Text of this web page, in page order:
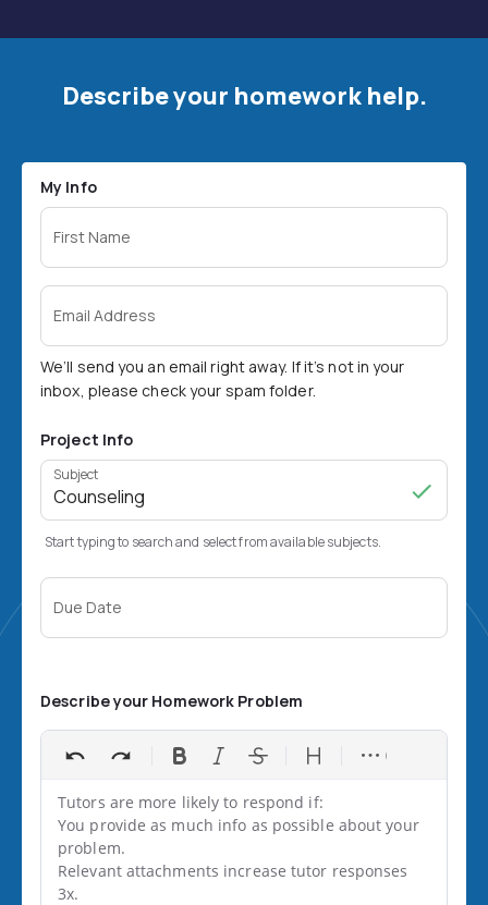
Describe your homework help.
My Info
First Name
Email Address
We’ll send you an email right away. If it’s not in your
inbox, please check your spam folder.
Project Info
Subject
Start typing to search and select from available subjects.
Due Date
Describe your Homework Problem
Tutors are more likely to respond if:
You provide as much info as possible about your
problem.
Relevant attachments increase tutor responses
3x.